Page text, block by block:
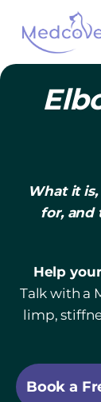
content
What it
for, and
Help
Talk with a
limp,
Book a